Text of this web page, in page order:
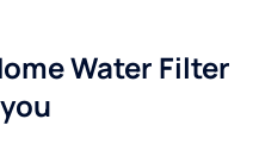
Water Filter